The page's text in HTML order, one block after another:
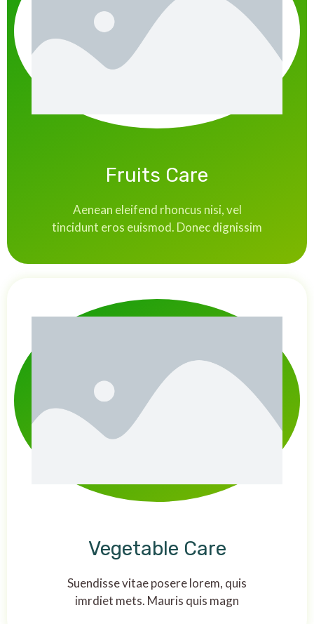
Fruits Care
Aenean eleifend rhoncus nisi, vel
tincidunt eros euismod. Donec dignissim
Vegetable Care
Suendisse vitae posere lorem, quis
imrdiet mets. Mauris quis magn